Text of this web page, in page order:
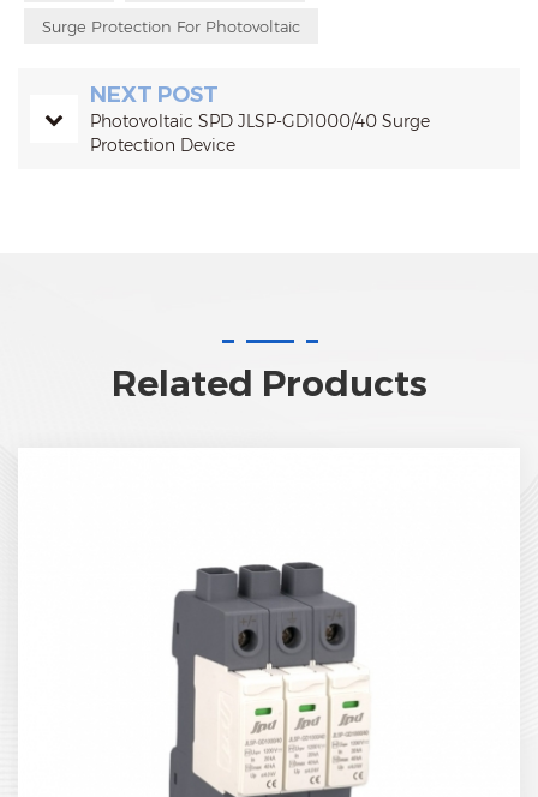
Surge Protection For Photovoltaic
NEXT POST
Photovoltaic SPD JLSP-GD1000/40 Surge
Protection Device
Related Products